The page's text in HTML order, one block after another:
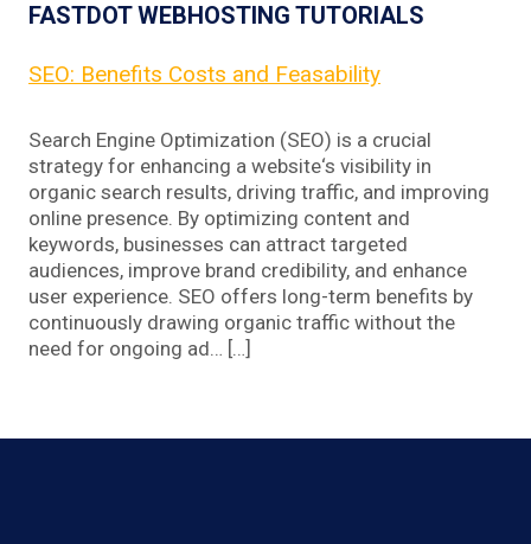
FASTDOT WEBHOSTING TUTORIALS
SEO: Benefits Costs and Feasability
Search Engine Optimization (SEO) is a crucial
strategy for enhancing a website‘s visibility in
organic search results, driving traffic, and improving
online presence. By optimizing content and
keywords, businesses can attract targeted
audiences, improve brand credibility, and enhance
user experience. SEO offers long-term benefits by
continuously drawing organic traffic without the
need for ongoing ad… […]